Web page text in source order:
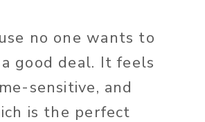
no one wants to
good deal. It feels
sensitive, and
is the perfect